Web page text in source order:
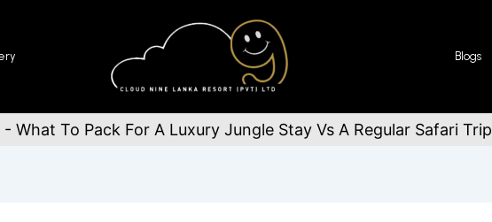
Blogs
- What To Pack For A Luxury Jungle Stay Vs A Regular Safari Trip